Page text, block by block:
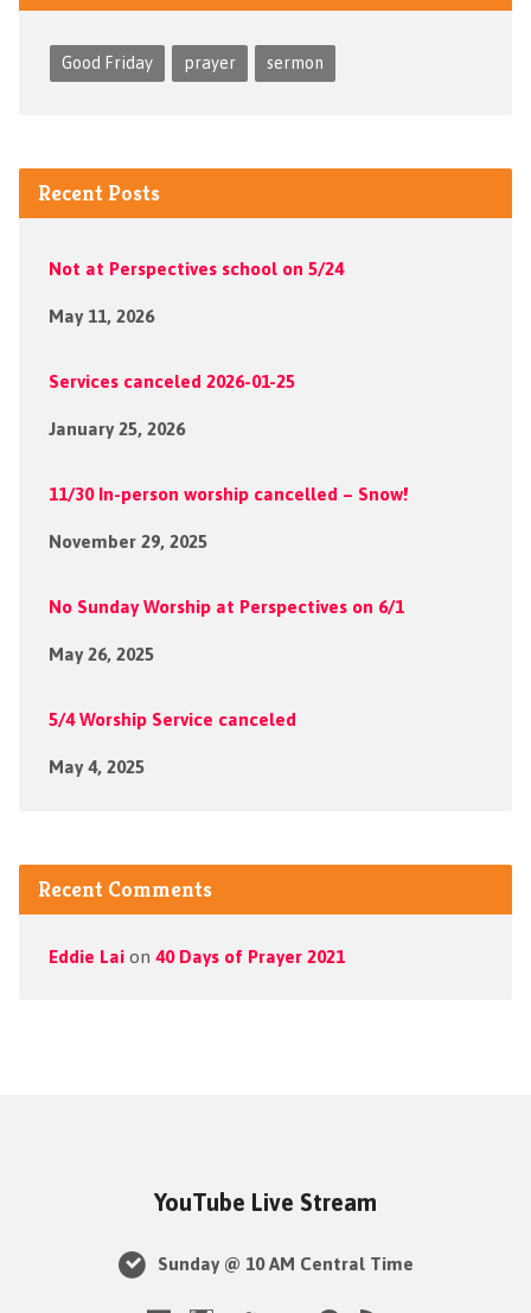
Good Friday prayer sermon
Recent Posts
Not at Perspectives school on 5/24
May 11, 2026
Services canceled 2026-01-25
January 25, 2026
11/30 In-person worship cancelled – Snow!
November 29, 2025
No Sunday Worship at Perspectives on 6/1
May 26, 2025
5/4 Worship Service canceled
May 4, 2025
Recent Comments
Eddie Laion 40 Days of Prayer 2021
YouTube Live Stream
Sunday @ 10 AM Central Time